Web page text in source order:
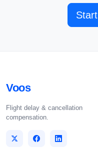
Voos
Flight delay & cancellation
compensation.